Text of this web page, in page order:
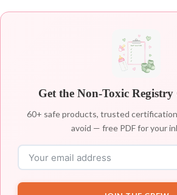
Get the Non-Toxic Registry
60+ safe products, trusted
avoid — free PDF for your